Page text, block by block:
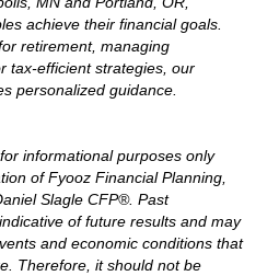
achieve their financial goals.
retirement, managing
tax-efficient strategies, our
personalized guidance.
informational purposes only
of Fyooz Financial Planning,
Slagle CFP®. Past
of future results and may
and economic conditions that
Therefore, it should not be